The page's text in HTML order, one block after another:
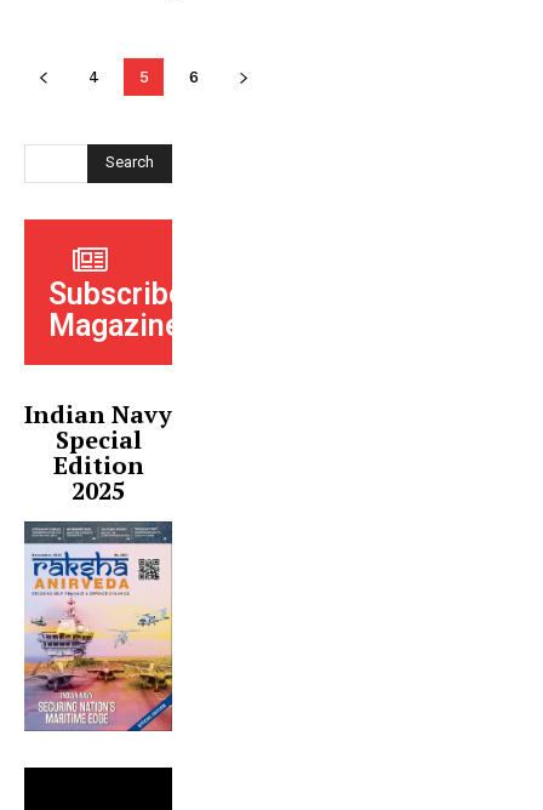
4 5 6
Search
Subscribe
Magazine
Indian Navy
Special
Edition
2025